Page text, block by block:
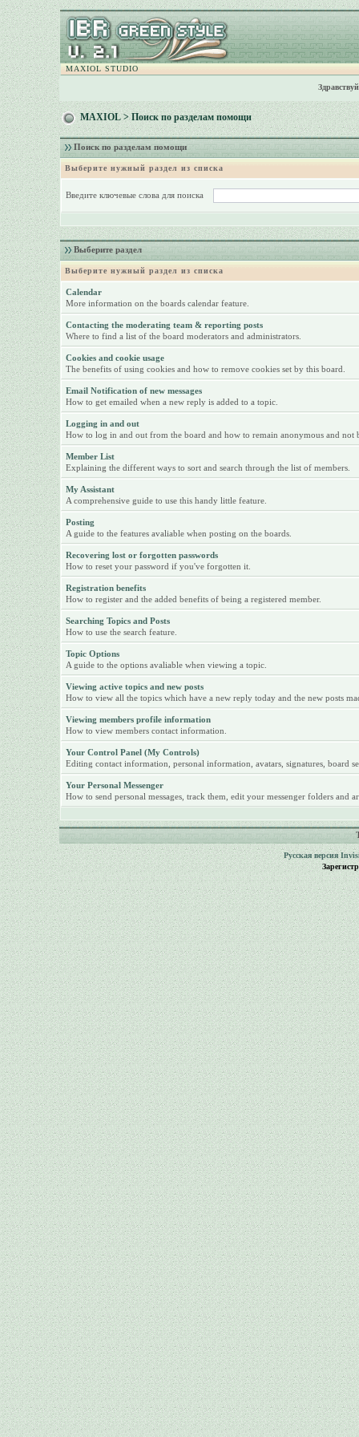
MAXIOL STUDIO
MAXIOL> Поиск по разделам помощи
Поиск по разделам помощи
Выберите нужный раздел из списка
Введите ключевые слова для поиска
Выберите раздел
Выберите нужный раздел из списка
Calendar
More information on the boards calendar feature.
Contacting the moderating team & reporting posts
Where to find a list of the board moderators and administrators.
Cookies and cookie usage
The benefits of using cookies and how to remove cookies set by this board.
Email Notification of new messages
How to get emailed when a new reply is added to a topic.
Logging in and out
How to log in and out from the board and how to remain anonymous and not
Member List
Explaining the different ways to sort and search through the list of members.
My Assistant
A comprehensive guide to use this handy little feature.
Posting
A guide to the features avaliable when posting on the boards.
Recovering lost or forgotten passwords
How to reset your password if you've forgotten it.
Registration benefits
How to register and the added benefits of being a registered member.
Searching Topics and Posts
How to use the search feature.
Topic Options
A guide to the options avaliable when viewing a topic.
Viewing active topics and new posts
How to view all the topics which have a new reply today and the new posts
Viewing members profile information
How to view members contact information.
Your Control Panel (My Controls)
Editing contact information, personal information, avatars, signatures, board
Your Personal Messenger
How to send personal messages, track them, edit your messenger folders and
Русская версия